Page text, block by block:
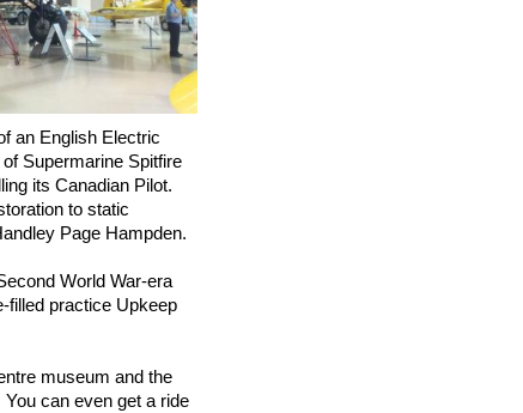
an English Electric
Supermarine Spitfire
its Canadian Pilot.
to static
Page Hampden.
World War-era
filled practice Upkeep
museum and the
can even get a ride